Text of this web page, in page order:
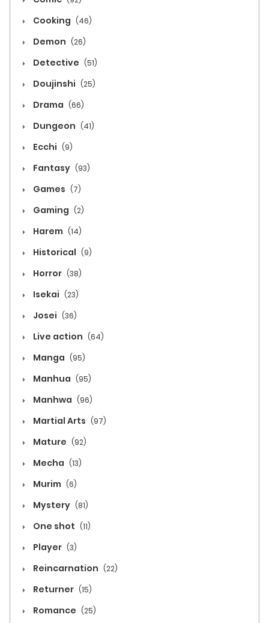
Cooking (46)
Demon (26)
Detective (51)
Doujinshi (25)
Drama (66)
Dungeon (41)
Ecchi (9)
Fantasy (93)
Games (7)
Gaming (2)
Harem (14)
Historical (9)
Horror (38)
Isekai (23)
Josei (36)
Live action (64)
Manga (95)
Manhua (95)
Manhwa (96)
Martial Arts (97)
Mature (92)
Mecha (13)
Murim (6)
Mystery (81)
One shot (11)
Player (3)
Reincarnation (22)
Returner (15)
Romance (25)